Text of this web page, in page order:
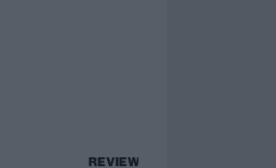
REVIEWS